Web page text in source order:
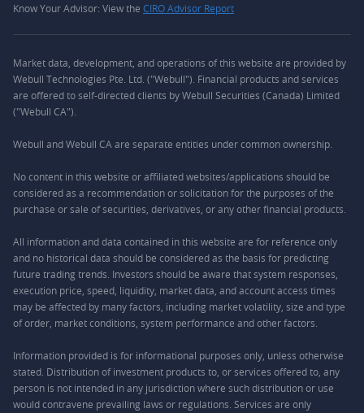
Know Your Advisor: View the CIRO Advisor Report
Market data, development, and operations of this website are provided by
Webull Technologies Pte. Ltd. ("Webull"). Financial products and services
are offered to self-directed clients by Webull Securities (Canada) Limited
("Webull CA").
Webull and Webull CA are separate entities under common ownership.
No content in this website or affiliated websites/applications should be
considered as a recommendation or solicitation for the purposes of the
purchase or sale of securities, derivatives, or any other financial products.
All information and data contained in this website are for reference only
and no historical data should be considered as the basis for predicting
future trading trends. Investors should be aware that system responses,
execution price, speed, liquidity, market data, and account access times
may be affected by many factors, including market volatility, size and type
of order, market conditions, system performance and other factors.
Information provided is for informational purposes only, unless otherwise
stated. Distribution of investment products to, or services offered to, any
person is not intended in any jurisdiction where such distribution or use
would contravene prevailing laws or regulations. Services are only